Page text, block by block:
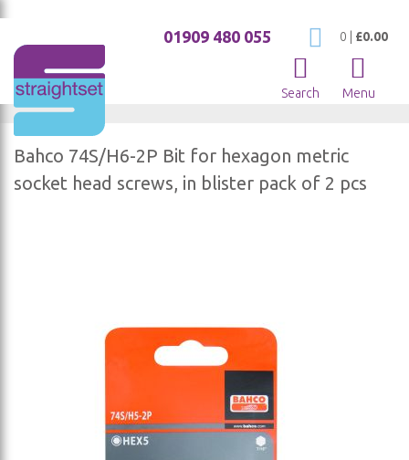
My Cart
0 £0.00
01909 480 055
Search Menu
Bahco 74S/H6-2P Bit for hexagon metric
socket head screws, in blister pack of 2 pcs